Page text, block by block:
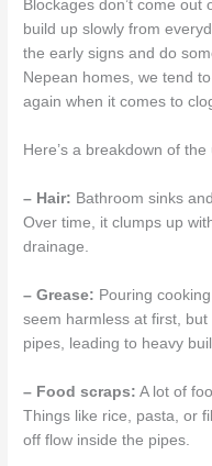
Blockages don’t come
build up slowly from
the early signs and do
Nepean homes, we tend
again when it comes to
Here’s a breakdown of
– Hair: Bathroom sinks
Over time, it clumps up
drainage.
– Grease: Pouring
seem harmless at first,
pipes, leading to heavy
– Food scraps: A lot of
Things like rice, pasta, or
off flow inside the pipes.